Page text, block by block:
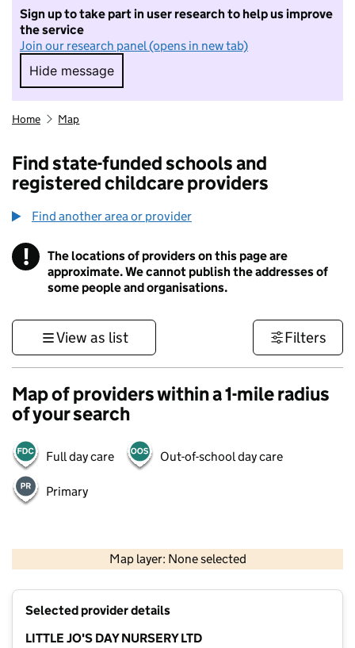
Sign up to take part in user research to help us improve
the service
Join our research panel (opens in new tab)
Hide message
Hide message. I do not want to take part in
Home Map
Find state-funded schools and
registered childcare providers
Find another area or provider
! Information
The locations of providers on this page are
approximate. We cannot publish the addresses of
some people and organisations.
View as list Filters
Map of providers within a 1-mile radius
of your search
Full day care Out-of-school day care
Primary
Map layer: None selected
Contains OS data © Crown copyright and database rights 2026
Selected provider details
LITTLE JO'S DAY NURSERY LTD